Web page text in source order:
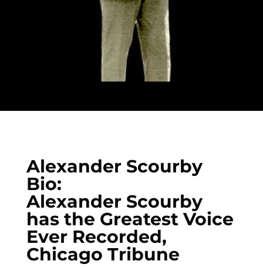
Alexander Scourby
Bio:
Alexander Scourby
has the Greatest Voice
Ever Recorded,
Chicago Tribune